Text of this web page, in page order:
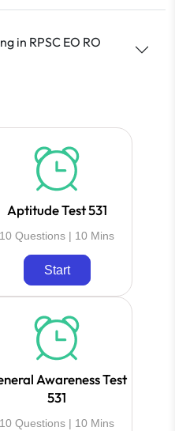
in RPSC EO RO
Aptitude Test 531
10 Questions | 10 Mins
Start
Awareness Test
531
10 Questions | 10 Mins